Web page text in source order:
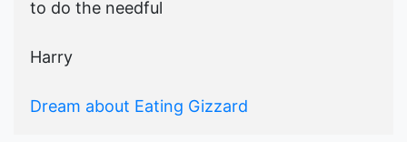
to do the needful
Harry
Dream about Eating Gizzard